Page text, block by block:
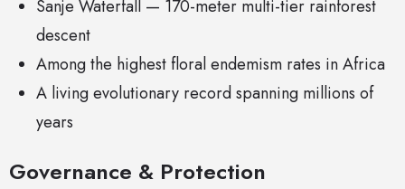
Sanje Waterfall — 170-meter multi-tier rainforest
descent
Among the highest floral endemism rates in Africa
A living evolutionary record spanning millions of
years
Governance & Protection